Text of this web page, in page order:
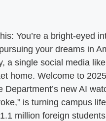
You’re a bright-eyed
your dreams in
a single social media
home. Welcome to
Department’s new AI
is turning campus
million foreign